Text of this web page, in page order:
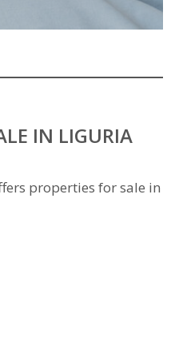
IN LIGURIA
properties for sale in